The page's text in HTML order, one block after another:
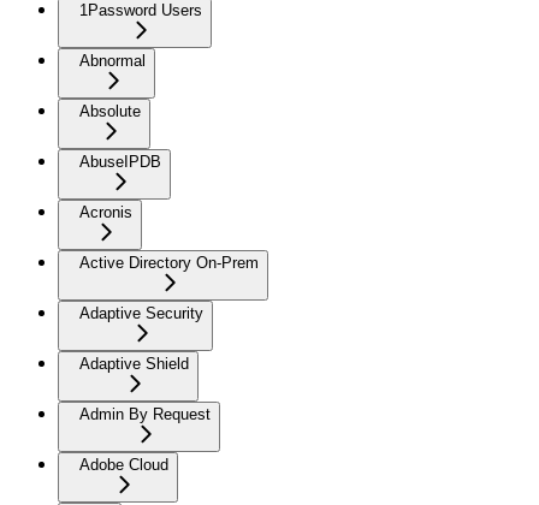
1Password Users
Abnormal
Absolute
AbuseIPDB
Acronis
Active Directory On-Prem
Adaptive Security
Adaptive Shield
Admin By Request
Adobe Cloud